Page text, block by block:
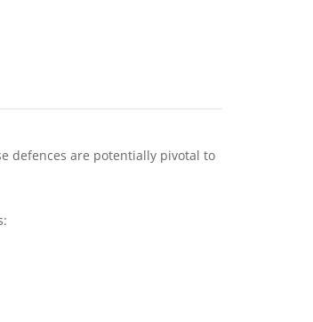
defences are potentially pivotal to